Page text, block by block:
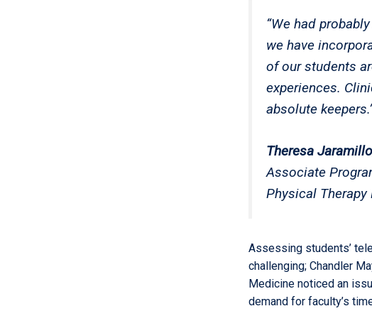
“We had
we have
of our students
experiences.
absolute
Theresa
Associate
Physical Therapy
Assessing students’
challenging; Chandler
Medicine noticed an
demand for faculty’s